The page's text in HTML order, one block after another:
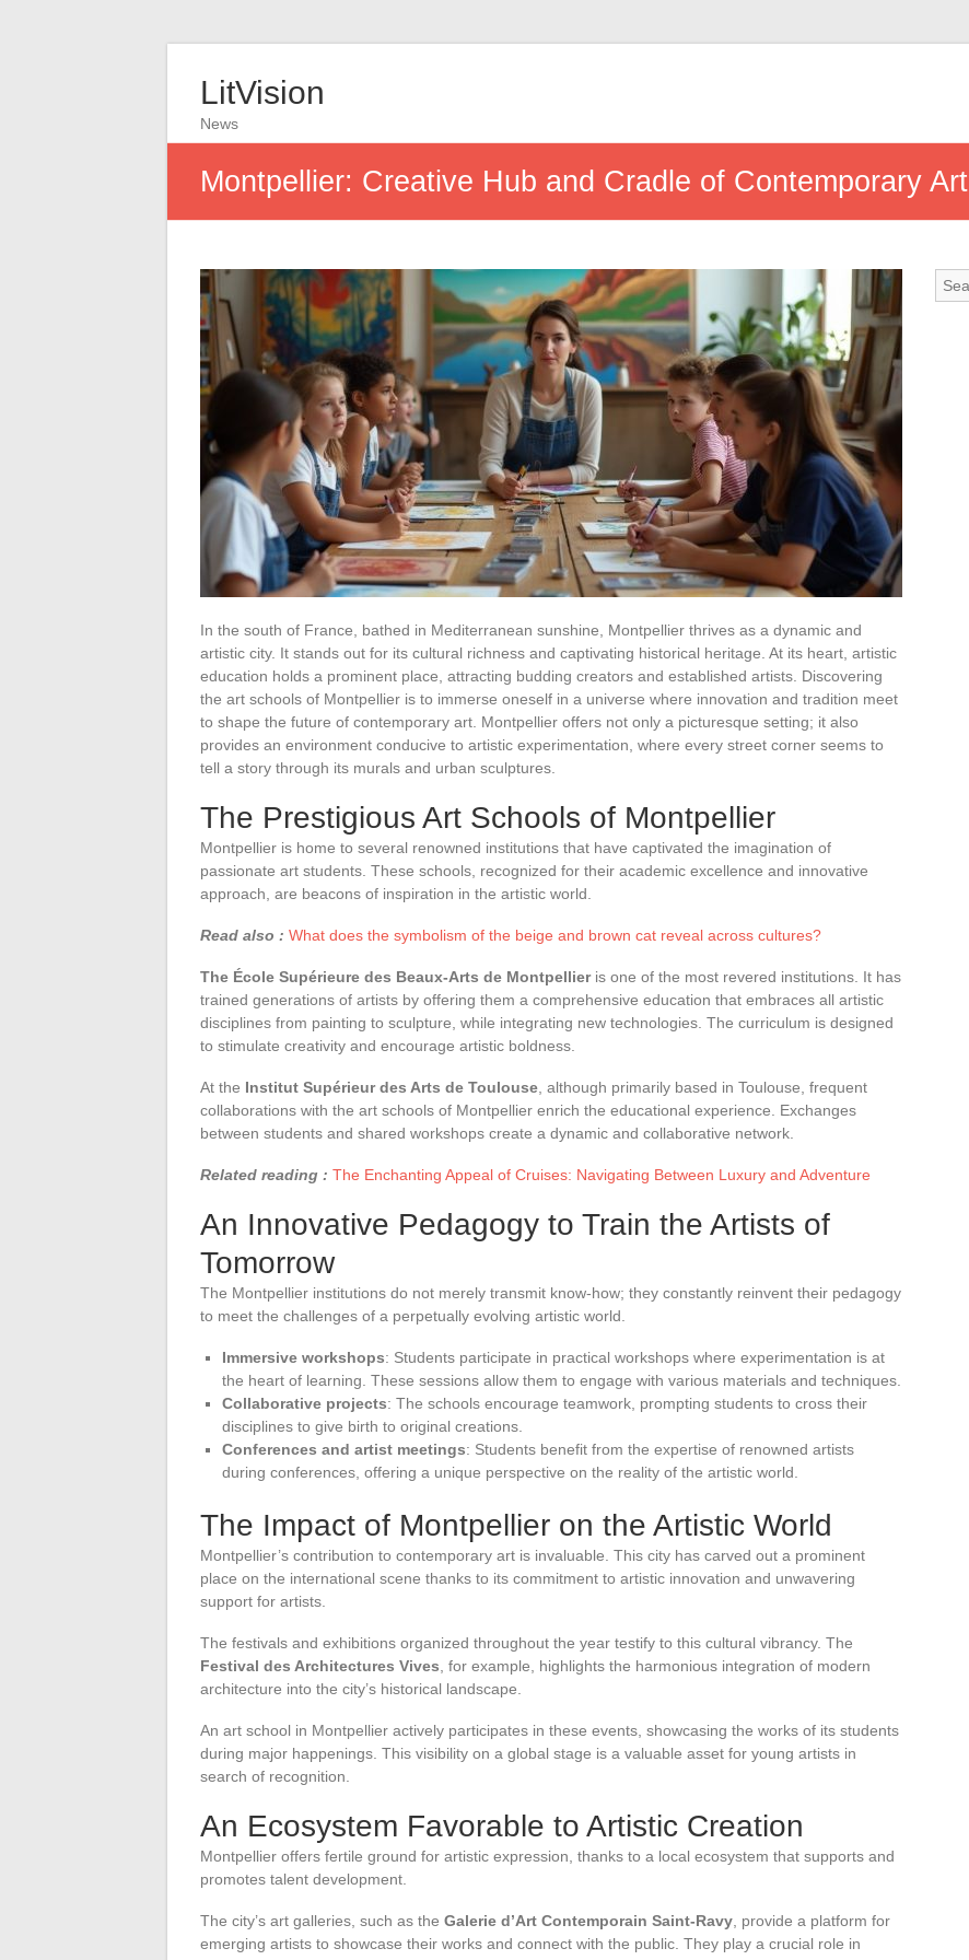
LitVision
News
Montpellier: Creative Hub and Cradle of Contemporary Art
In the south of France, bathed in Mediterranean sunshine, Montpellier thrives as a dynamic and
artistic city. It stands out for its cultural richness and captivating historical heritage. At its heart, artistic
education holds a prominent place, attracting budding creators and established artists. Discovering
the art schools of Montpellier is to immerse oneself in a universe where innovation and tradition meet
to shape the future of contemporary art. Montpellier offers not only a picturesque setting; it also
provides an environment conducive to artistic experimentation, where every street corner seems to
tell a story through its murals and urban sculptures.
The Prestigious Art Schools of Montpellier
Montpellier is home to several renowned institutions that have captivated the imagination of
passionate art students. These schools, recognized for their academic excellence and innovative
approach, are beacons of inspiration in the artistic world.
Read also : What does the symbolism of the beige and brown cat reveal across cultures?
The École Supérieure des Beaux-Arts de Montpellieris one of the most revered institutions. It has
trained generations of artists by offering them a comprehensive education that embraces all artistic
disciplines from painting to sculpture, while integrating new technologies. The curriculum is designed
to stimulate creativity and encourage artistic boldness.
At the Institut Supérieur des Arts de Toulouse , although primarily based in Toulouse, frequent
collaborations with the art schools of Montpellier enrich the educational experience. Exchanges
between students and shared workshops create a dynamic and collaborative network.
Related reading : The Enchanting Appeal of Cruises: Navigating Between Luxury and Adventure
An Innovative Pedagogy to Train the Artists of
Tomorrow
The Montpellier institutions do not merely transmit know-how; they constantly reinvent their pedagogy
to meet the challenges of a perpetually evolving artistic world.
Immersive workshops: Students participate in practical workshops where experimentation is at
the heart of learning. These sessions allow them to engage with various materials and techniques.
Collaborative projects: The schools encourage teamwork, prompting students to cross their
disciplines to give birth to original creations.
Conferences and artist meetings: Students benefit from the expertise of renowned artists
during conferences, offering a unique perspective on the reality of the artistic world.
The Impact of Montpellier on the Artistic World
Montpellier’s contribution to contemporary art is invaluable. This city has carved out a prominent
place on the international scene thanks to its commitment to artistic innovation and unwavering
support for artists.
The festivals and exhibitions organized throughout the year testify to this cultural vibrancy. The
Festival des Architectures Vives , for example, highlights the harmonious integration of modern
architecture into the city’s historical landscape.
An art school in Montpellier actively participates in these events, showcasing the works of its students
during major happenings. This visibility on a global stage is a valuable asset for young artists in
search of recognition.
An Ecosystem Favorable to Artistic Creation
Montpellier offers fertile ground for artistic expression, thanks to a local ecosystem that supports and
promotes talent development.
The city’s art galleries, such as the Galerie d’Art Contemporain Saint-Ravy , provide a platform for
emerging artists to showcase their works and connect with the public. They play a crucial role in